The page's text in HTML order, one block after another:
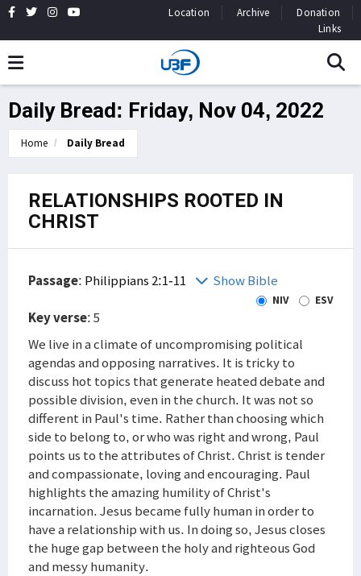
Location Archive
Donation
Links
Daily Bread: Friday, Nov 04, 2022
Home Daily Bread
RELATIONSHIPS ROOTED IN
CHRIST
Passage: Philippians 2:1-11 Show Bible
NIV ESV
Key verse: 5
We live in a climate of uncompromising political
agendas and opposing narratives. It is tricky to
discuss hot topics that generate heated debate and
possible division, even in the church. It was not so
different in Paul's time. Rather than choosing which
side to belong to, or who was right and wrong, Paul
points us to the attributes of Christ. Christ is tender
and compassionate, loving and encouraging. Paul
highlights the amazing humility of Christ's
incarnation. Jesus became fully human in order to
have a relationship with us. In doing so, Jesus closes
the huge gap between the holy and righteous God
and messy humanity.